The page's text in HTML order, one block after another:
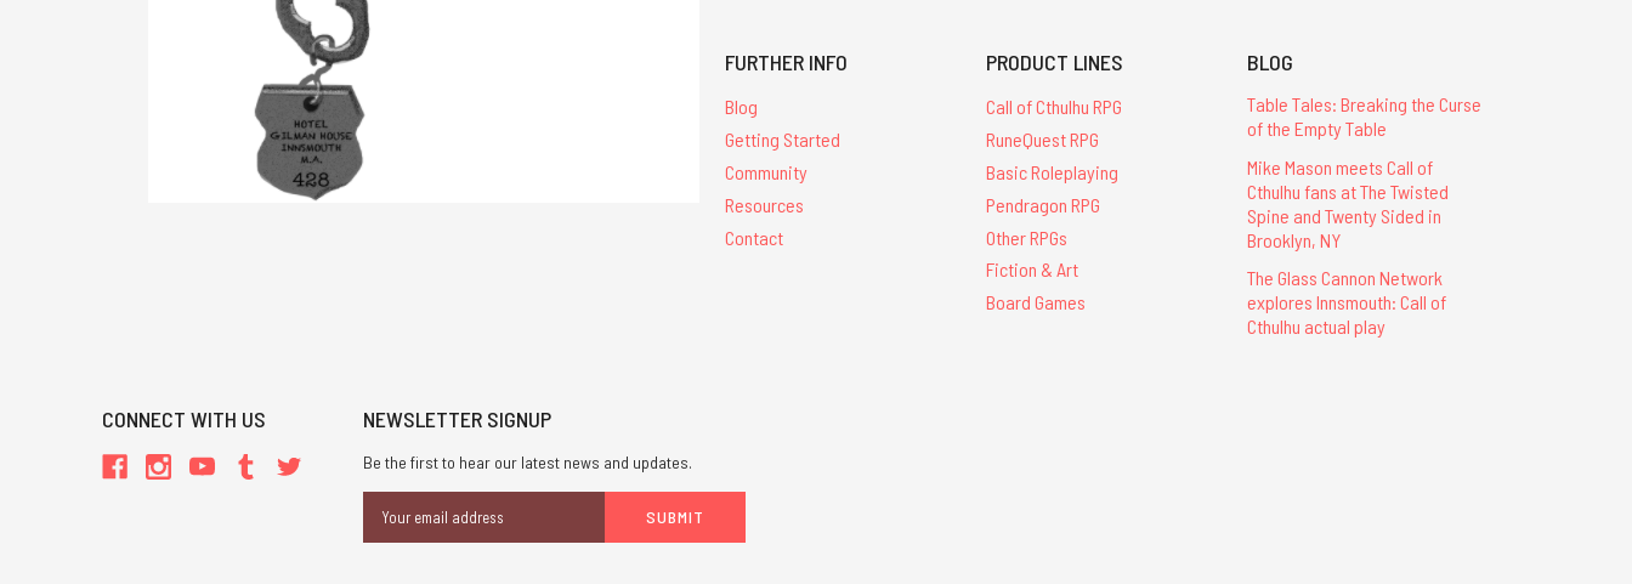
FURTHER INFO
Blog
Getting Started
Community
Resources
Contact
PRODUCT LINES
Call of Cthulhu RPG
RuneQuest RPG
Basic Roleplaying
Pendragon RPG
Other RPGs
Fiction & Art
Board Games
BLOG
Table Tales: Breaking the Curse
of the Empty Table
Mike Mason meets Call of
Cthulhu fans at The Twisted
Spine and Twenty Sided in
Brooklyn, NY
The Glass Cannon Network
explores Innsmouth: Call of
Cthulhu actual play
CONNECT WITH US NEWSLETTER SIGNUP
Be the first to hear our latest news and updates.
Address